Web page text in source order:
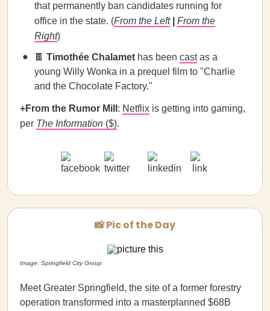
that permanently ban candidates running for
office in the state. (From the Left
From the
Right)
🍫 Timothée Chalamet has been castas a
young Willy Wonka in a prequel film to "Charlie
and the Chocolate Factory."
+From the Rumor Mill : Netflix is getting into gaming,
per The Information ($).
📸 Pic of the Day
Image: Springfield City Group
Meet Greater Springfield, the site of a former forestry
operation transformed into a masterplanned $68B